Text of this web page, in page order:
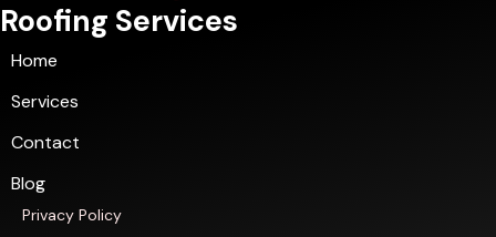
Roofing Services
Home
Services
Contact
Blog
Privacy Policy